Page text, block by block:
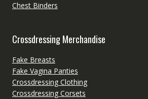
Chest Binders
Crossdressing Merchandise
Fake Breasts
Fake Vagina Panties
Crossdressing Clothing
Crossdressing Corsets